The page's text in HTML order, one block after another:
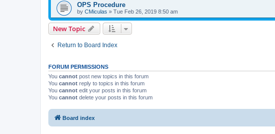
OPS Procedure
by CMiculas » Tue Feb 26, 2019 8:50 am
New Topic
Return to Board Index
FORUM PERMISSIONS
You cannot post new topics in this forum
You cannot reply to topics in this forum
You cannot edit your posts in this forum
You cannot delete your posts in this forum
Board index